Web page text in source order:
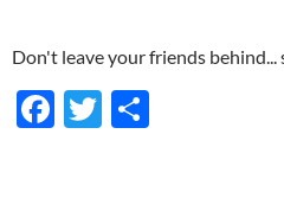
Don't leave your friends behind...
F
T